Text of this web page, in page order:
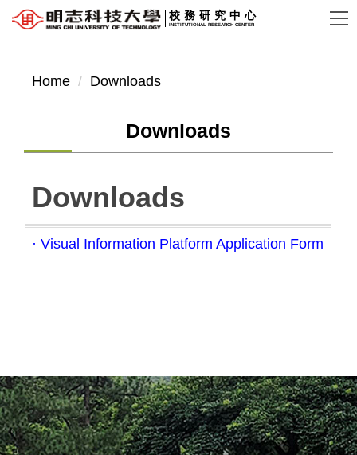
Jump
main
校務研究中心
INSTITUTIONAL RESEARCH CENTER
Home Downloads
Downloads
Downloads
· Visual Information Platform Application Form